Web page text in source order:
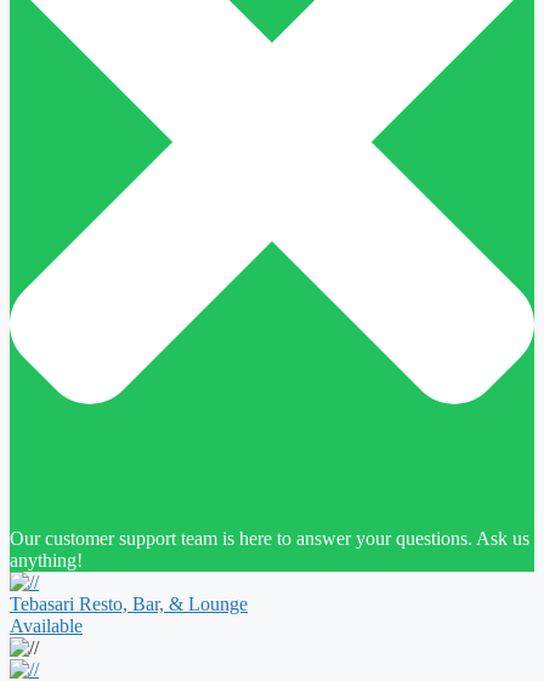
Our customer support team is here to answer your questions. Ask us
anything!
Tebasari Resto, Bar, & Lounge
Available